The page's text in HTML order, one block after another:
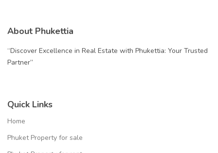
About Phukettia
“Discover Excellence in Real Estate with Phukettia: Your Trusted
Partner”
Quick Links
Home
Phuket Property for sale